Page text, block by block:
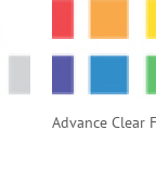
Advance Clear